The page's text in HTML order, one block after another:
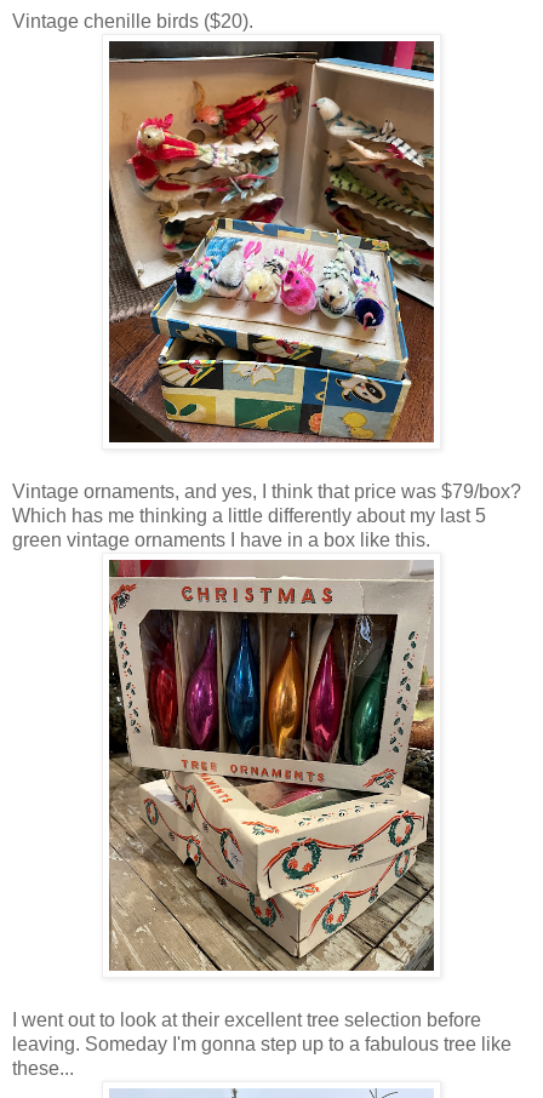
Vintage chenille birds ($20).
Vintage ornaments, and yes, I think that price was $79/box?
Which has me thinking a little differently about my last 5
green vintage ornaments I have in a box like this.
I went out to look at their excellent tree selection before
leaving. Someday I'm gonna step up to a fabulous tree like
these...